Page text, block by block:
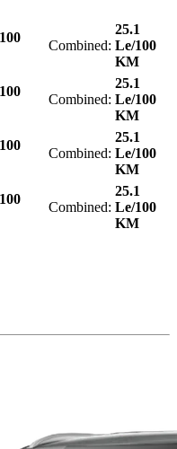
Combined:
25.1
Le/100
KM
Combined:
25.1
Le/100
KM
Combined:
25.1
Le/100
KM
Combined:
25.1
Le/100
KM